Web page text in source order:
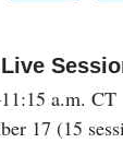
a.m. CT
17 (15